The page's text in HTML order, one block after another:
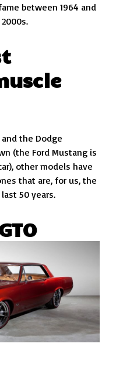
between 1964 and
the Dodge
(the Ford Mustang is
other models have
that are, for us, the
50 years.